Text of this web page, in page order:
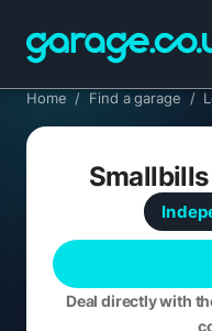
Home / Find a garage /
Deal directly with